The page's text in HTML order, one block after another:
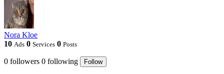
Nora Kloe
10 Ads 0 Services 0 Posts
0 followers 0 following Follow